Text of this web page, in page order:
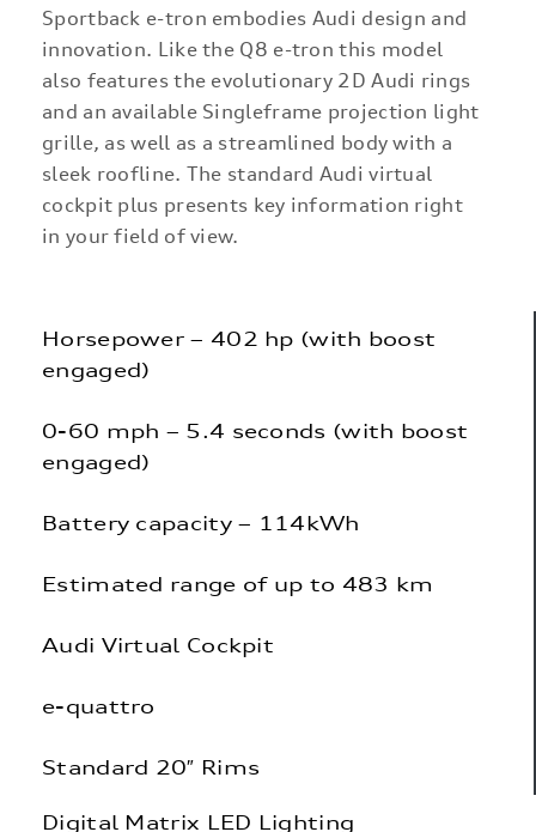
Sportback e-tron embodies Audi design and
innovation. Like the Q8 e-tron this model
also features the evolutionary 2D Audi rings
and an available Singleframe projection light
grille, as well as a streamlined body with a
sleek roofline. The standard Audi virtual
cockpit plus presents key information right
in your field of view.
Horsepower – 402 hp (with boost
engaged)
0-60 mph – 5.4 seconds (with boost
engaged)
Battery capacity – 114kWh
Estimated range of up to 483 km
Audi Virtual Cockpit
e-quattro
Standard 20″ Rims
Digital Matrix LED Lighting